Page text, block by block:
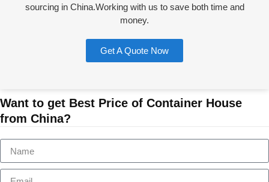
sourcing in China.Working with us to save both time and
money.
Get A Quote Now
Want to get Best Price of Container House
from China?